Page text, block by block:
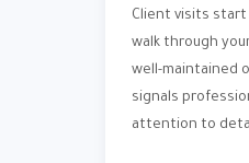
Client visits
walk through
well-maintained
signals
attention to